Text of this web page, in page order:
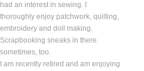
had an interest in sewing. I
thoroughly enjoy patchwork, quilting,
embroidery and doll making.
Scrapbooking sneaks in there
sometimes, too.
I am recently retired and am enjoying